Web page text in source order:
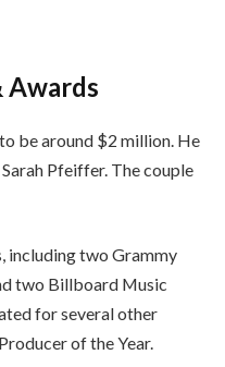
Awards
be around $2 million. He
Pfeiffer. The couple
including two Grammy
two Billboard Music
for several other
of the Year.